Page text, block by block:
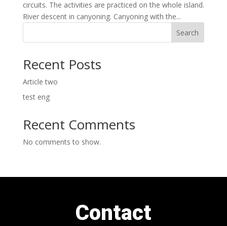
circuits. The activities are practiced on the whole island.
River descent in canyoning. Canyoning with the...
Search
Recent Posts
Article two
test eng
Recent Comments
No comments to show.
Contact